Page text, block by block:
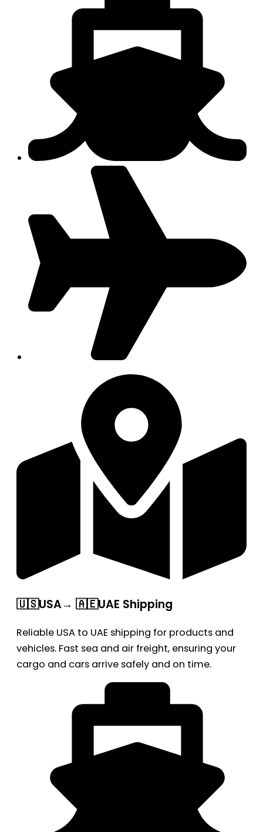
🇺🇸USA→ 🇦🇪UAE Shipping
Reliable USA to UAE shipping for products and
vehicles. Fast sea and air freight, ensuring your
cargo and cars arrive safely and on time.